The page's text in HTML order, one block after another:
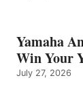
Yamaha
Win Your
July 27, 2026